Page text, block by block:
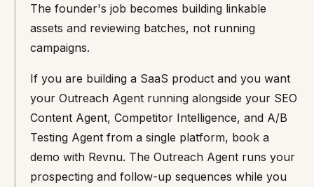
The founder's job becomes building linkable
assets and reviewing batches, not running
campaigns.
If you are building a SaaS product and you want
your Outreach Agent running alongside your SEO
Content Agent, Competitor Intelligence, and A/B
Testing Agent from a single platform, book a
demo with Revnu. The Outreach Agent runs your
prospecting and follow-up sequences while you